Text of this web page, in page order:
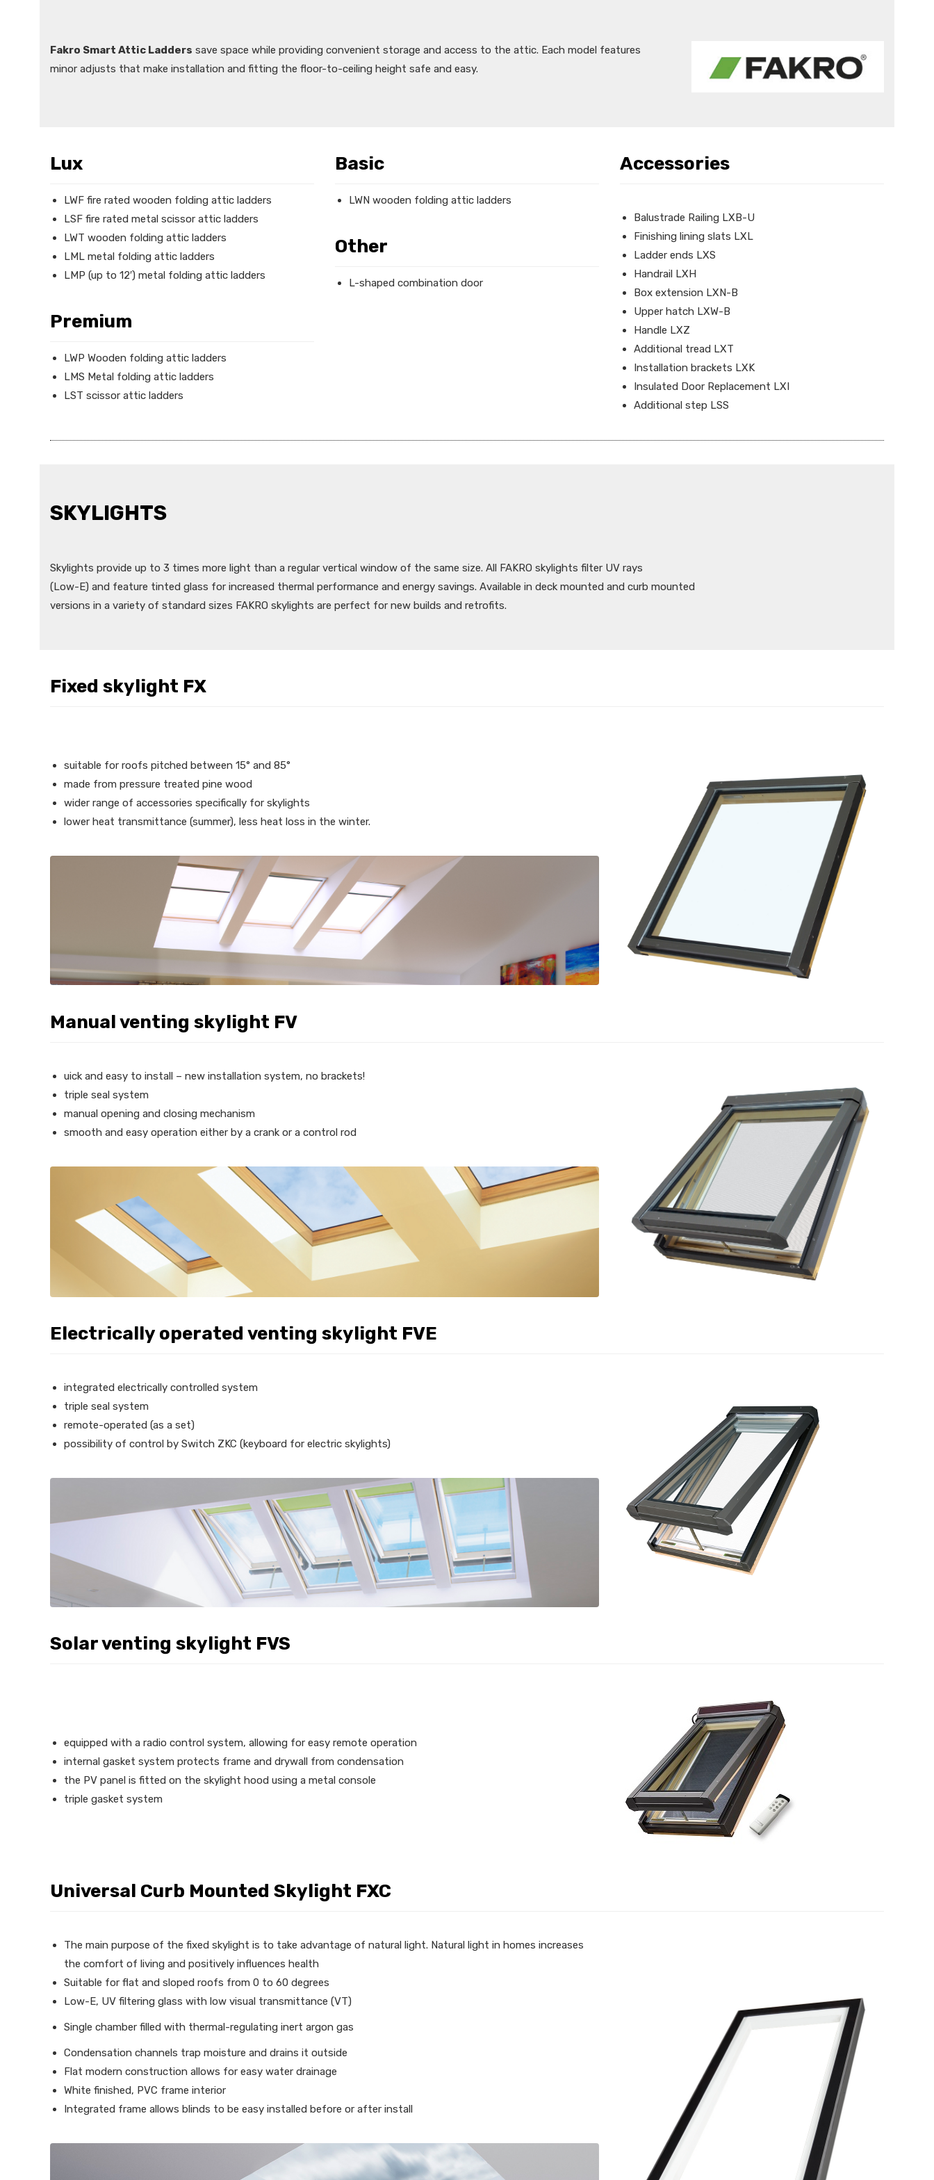
Fakro Smart Attic Ladders save space while providing convenient storage and access to the attic. Each model features
minor adjusts that make installation and fitting the floor-to-ceiling height safe and easy.
Lux
LWF fire rated wooden folding attic ladders
LSF fire rated metal scissor attic ladders
LWT wooden folding attic ladders
LML metal folding attic ladders
LMP (up to 12′) metal folding attic ladders
Premium
LWP Wooden folding attic ladders
LMS Metal folding attic ladders
LST scissor attic ladders
Basic
LWN wooden folding attic ladders
Other
L-shaped combination door
Accessories
Balustrade Railing LXB-U
Finishing lining slats LXL
Ladder ends LXS
Handrail LXH
Box extension LXN-B
Upper hatch LXW-B
Handle LXZ
Additional tread LXT
Installation brackets LXK
Insulated Door Replacement LXI
Additional step LSS
SKYLIGHTS
Skylights provide up to 3 times more light than a regular vertical window of the same size. All FAKRO skylights filter UV rays
(Low-E) and feature tinted glass for increased thermal performance and energy savings. Available in deck mounted and curb mounted
versions in a variety of standard sizes FAKRO skylights are perfect for new builds and retrofits.
Fixed skylight FX
suitable for roofs pitched between 15° and 85°
made from pressure treated pine wood
wider range of accessories specifically for skylights
lower heat transmittance (summer), less heat loss in the winter.
Manual venting skylight FV
uick and easy to install – new installation system, no brackets!
triple seal system
manual opening and closing mechanism
smooth and easy operation either by a crank or a control rod
Electrically operated venting skylight FVE
integrated electrically controlled system
triple seal system
remote-operated (as a set)
possibility of control by Switch ZKC (keyboard for electric skylights)
Solar venting skylight FVS
equipped with a radio control system, allowing for easy remote operation
internal gasket system protects frame and drywall from condensation
the PV panel is fitted on the skylight hood using a metal console
triple gasket system
Universal Curb Mounted Skylight FXC
The main purpose of the fixed skylight is to take advantage of natural light. Natural light in homes increases
the comfort of living and positively influences health
Suitable for flat and sloped roofs from 0 to 60 degrees
Low-E, UV filtering glass with low visual transmittance (VT)
Single chamber filled with thermal-regulating inert argon gas
Condensation channels trap moisture and drains it outside
Flat modern construction allows for easy water drainage
White finished, PVC frame interior
Integrated frame allows blinds to be easy installed before or after install